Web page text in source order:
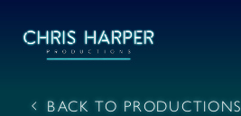
BACK TO PRODUCTIONS